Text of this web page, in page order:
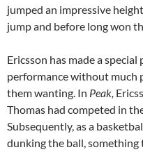
jumped an impressive
jump and before long won
Ericsson has made a
performance without much
them wanting. In Peak,
Thomas had competed in
Subsequently, as a
dunking the ball, something